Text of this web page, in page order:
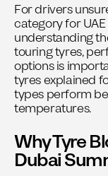
For drivers
category for
understanding
touring tyres,
options is
tyres explained
types perform
temperatures.
Why Tyre
Dubai